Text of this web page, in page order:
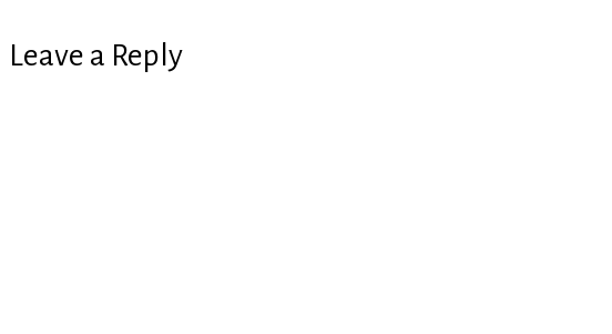
Leave a Reply